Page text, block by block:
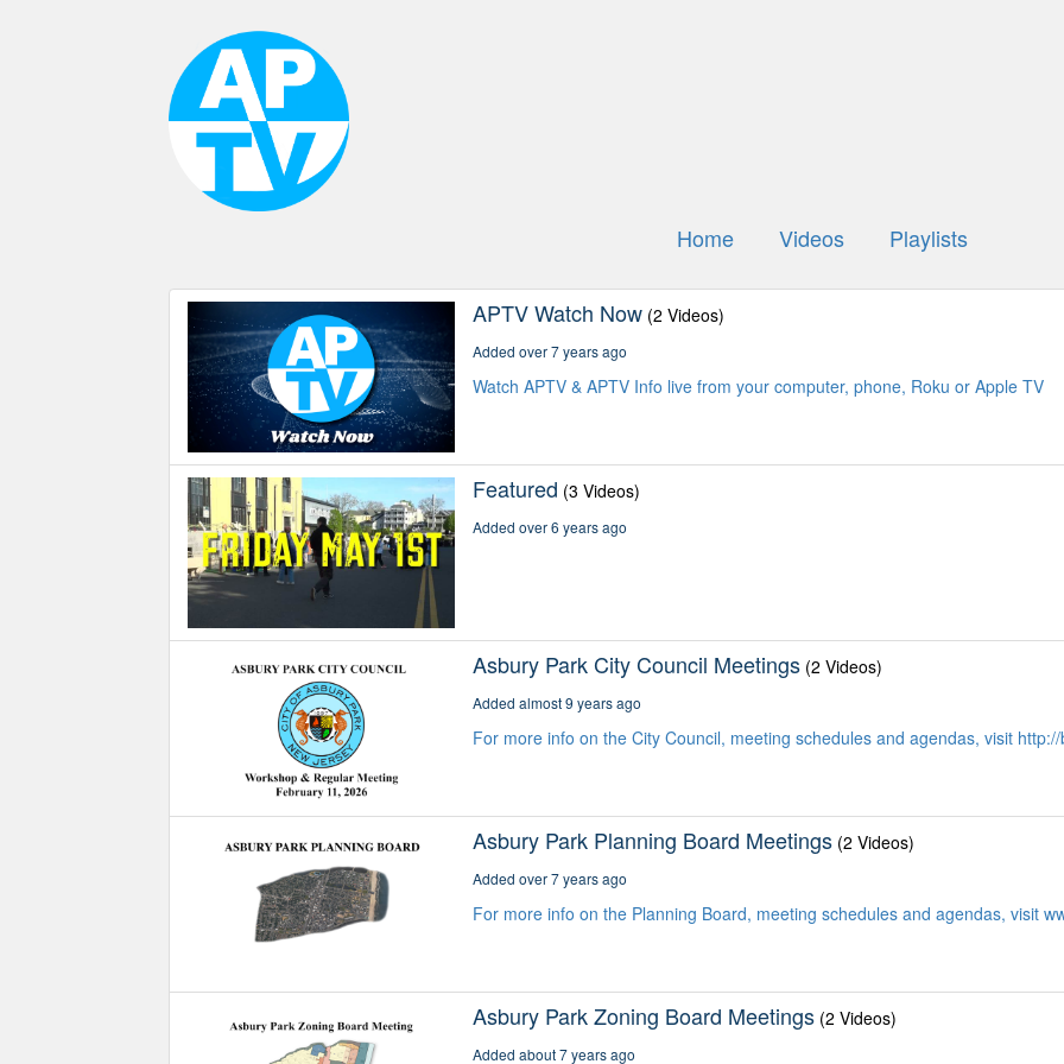
Home Videos Playlists
APTV Watch Now (2 Videos)
Added over 7 years ago
Watch APTV & APTV Info live from your computer, phone, Roku or Apple TV
Featured (3 Videos)
Added over 6 years ago
Asbury Park City Council Meetings (2 Videos)
Added almost 9 years ago
For more info on the City Council, meeting schedules and agendas, visit
Asbury Park Planning Board Meetings (2 Videos)
Added over 7 years ago
For more info on the Planning Board, meeting schedules and agendas, visit
Asbury Park Zoning Board Meetings (2 Videos)
Added about 7 years ago